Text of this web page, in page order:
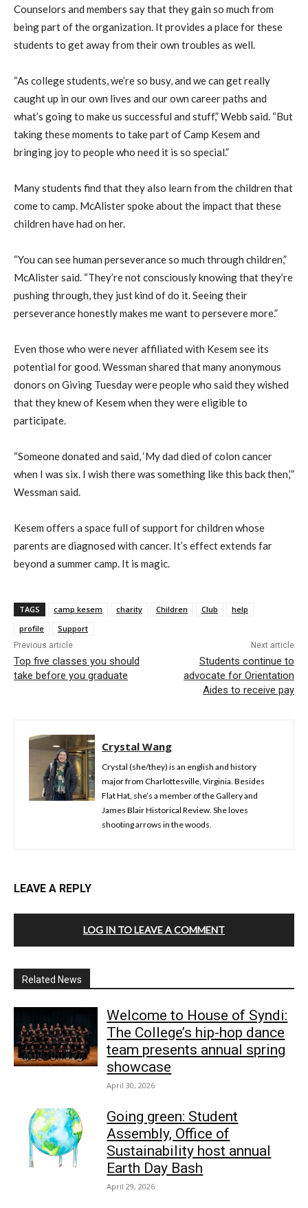
Counselors and members say that they gain so much from
being part of the organization. It provides a place for these
students to get away from their own troubles as well.
“As college students, we’re so busy, and we can get really
caught up in our own lives and our own career paths and
what’s going to make us successful and stuff,” Webb said. “But
taking these moments to take part of Camp Kesem and
bringing joy to people who need it is so special.”
Many students find that they also learn from the children that
come to camp. McAlister spoke about the impact that these
children have had on her.
“You can see human perseverance so much through children,”
McAlister said. “They’re not consciously knowing that they’re
pushing through, they just kind of do it. Seeing their
perseverance honestly makes me want to persevere more.”
Even those who were never affiliated with Kesem see its
potential for good. Wessman shared that many anonymous
donors on Giving Tuesday were people who said they wished
that they knew of Kesem when they were eligible to
participate.
“Someone donated and said, ‘My dad died of colon cancer
when I was six. I wish there was something like this back then,’”
Wessman said.
Kesem offers a space full of support for children whose
parents are diagnosed with cancer. It’s effect extends far
beyond a summer camp. It is magic.
TAGS camp kesem charity Children Club
help
profile
Support
Previous article
Top five classes you should
take before you graduate
Next article
Students continue to
advocate for Orientation
Aides to receive pay
Crystal Wang
Crystal (she/they) is an english and history
major from Charlottesville, Virginia. Besides
Flat Hat, she’s a member of the Gallery and
James Blair Historical Review. She loves
shooting arrows in the woods.
LEAVE A REPLY
LOG IN TO LEAVE A COMMENT
Related News
Welcome to House of Syndi:
The College’s hip-hop dance
team presents annual spring
showcase
April 30, 2026
Going green: Student
Assembly, Office of
Sustainability host annual
Earth Day Bash
April 29, 2026